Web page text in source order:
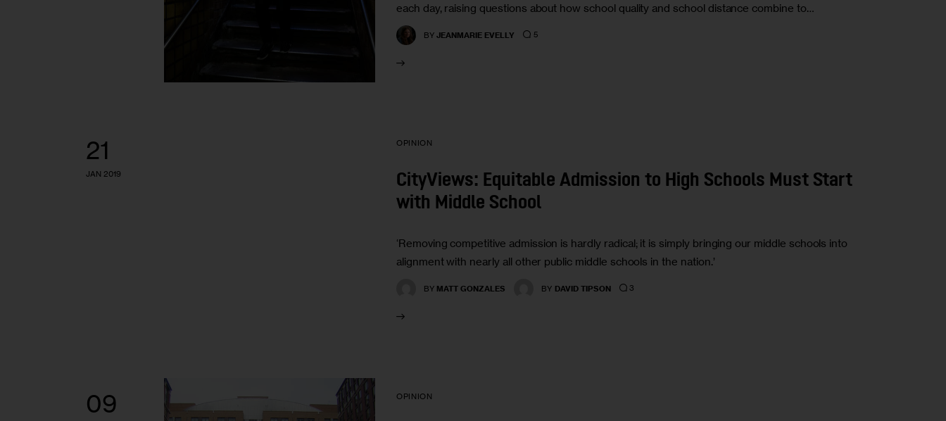
each day, raising questions about how school quality and school distance combine to…
BY JEANMARIE EVELLY 5
21
JAN 2019
OPINION
CityViews: Equitable Admission to High Schools Must Start
with Middle School
‘Removing competitive admission is hardly radical; it is simply bringing our middle schools into
alignment with nearly all other public middle schools in the nation.’
BY MATT GONZALES BY DAVID TIPSON 3
09 OPINION